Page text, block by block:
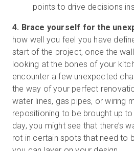
points to drive decisions
4. Brace yourself for the
how well you feel you have
start of the project, once the
looking at the bones of your
encounter a few unexpected
the way of your perfect
water lines, gas pipes, or wiring
repositioning to be brought up
day, you might see that there’s
rot in certain spots that need to